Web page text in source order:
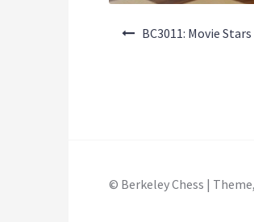
BC3011: Movie Stars
© Berkeley Chess |